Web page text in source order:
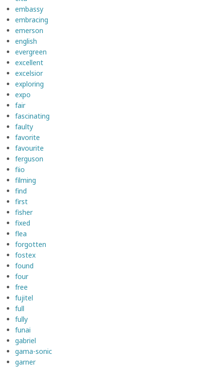
embassy
embracing
emerson
english
evergreen
excellent
excelsior
exploring
expo
fair
fascinating
faulty
favorite
favourite
ferguson
fiio
filming
find
first
fisher
fixed
flea
forgotten
fostex
found
four
free
fujitel
full
fully
funai
gabriel
gama-sonic
garner